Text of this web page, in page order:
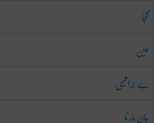
گنجا
عین
بے جرا ثیمی
جان مارنا